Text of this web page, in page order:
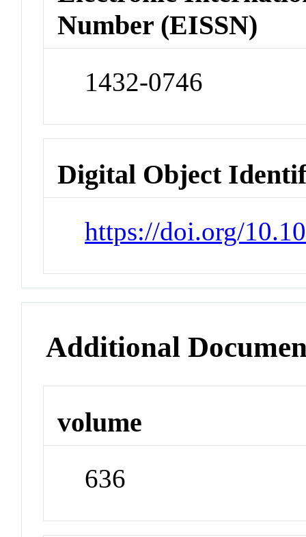
Number (EISSN)
1432-0746
Digital Object
https://doi.org/
Additional
volume
636